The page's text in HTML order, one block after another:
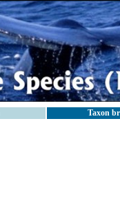
Taxon